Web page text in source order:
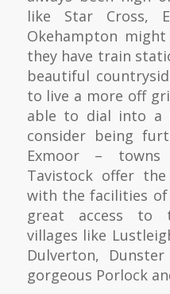
like Star Cross,
Okehampton
they have train
beautiful
to live a more off
able to dial into a
consider being
Exmoor –
Tavistock offer
with the facilities
great access to
villages like
Dulverton,
gorgeous Porlock